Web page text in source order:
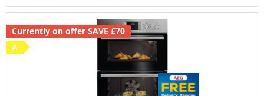
Currently on offer SAVE £70
A